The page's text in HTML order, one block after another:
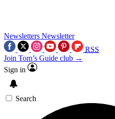
Newsletters Newsletter
RSS
Join Tom’s Guide club →
Sign in
Search